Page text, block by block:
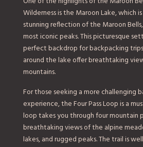
Wilderness is the Maroon Lake, which
stunning reflection of the Maroon
most iconic peaks. This picturesque
perfect backdrop for backpacking
around the lake offer breathtaking
mountains.
For those seeking a more challenging
experience, the Four Pass Loop is a
loop takes you through four mountain
breathtaking views of the alpine
lakes, and rugged peaks. The trail is